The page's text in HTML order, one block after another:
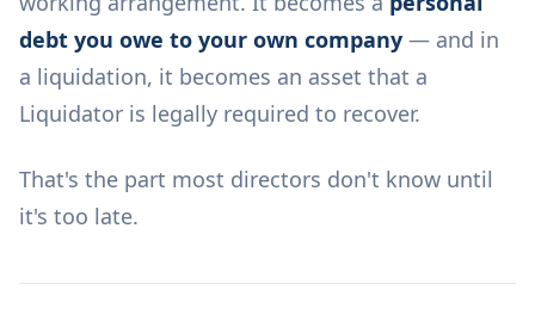
debt you owe to your own company — and in
a liquidation, it becomes an asset that a
Liquidator is legally required to recover.
That's the part most directors don't know until
it's too late.